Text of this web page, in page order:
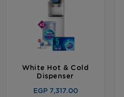
White Hot & Cold
Dispenser
EGP 7,317.00